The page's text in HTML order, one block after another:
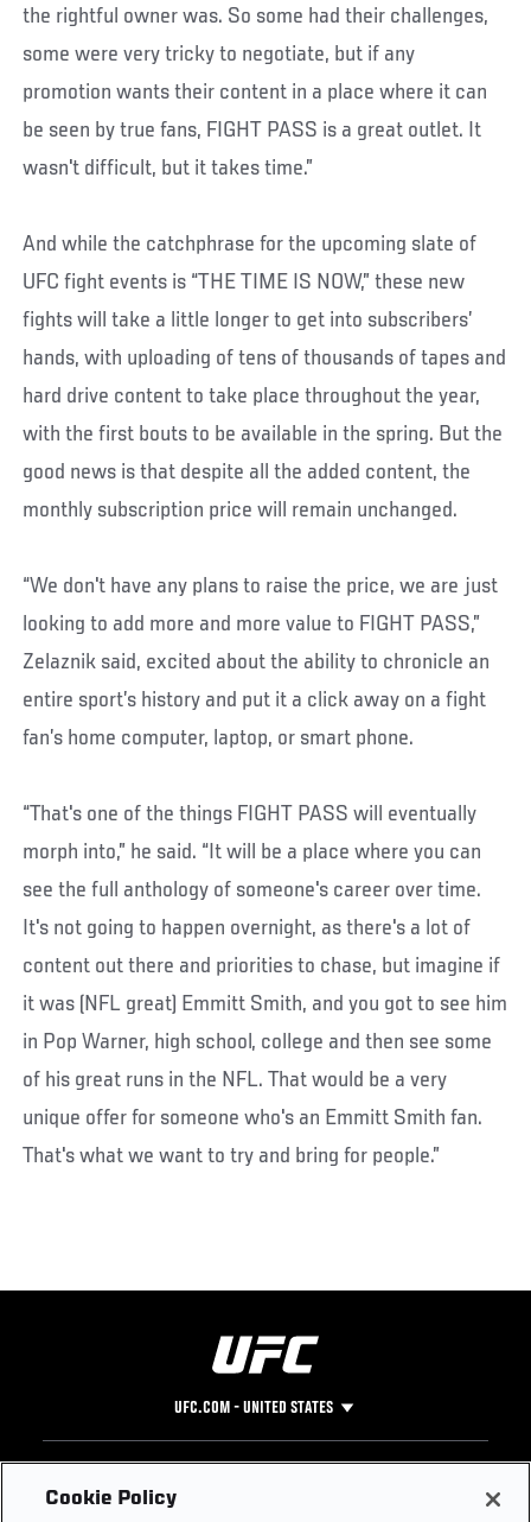
the rightful owner was. So some had their challenges,
some were very tricky to negotiate, but if any
promotion wants their content in a place where it can
be seen by true fans, FIGHT PASS is a great outlet. It
wasn't difficult, but it takes time.”
And while the catchphrase for the upcoming slate of
UFC fight events is “THE TIME IS NOW,” these new
fights will take a little longer to get into subscribers’
hands, with uploading of tens of thousands of tapes and
hard drive content to take place throughout the year,
with the first bouts to be available in the spring. But the
good news is that despite all the added content, the
monthly subscription price will remain unchanged.
“We don't have any plans to raise the price, we are just
looking to add more and more value to FIGHT PASS,”
Zelaznik said, excited about the ability to chronicle an
entire sport’s history and put it a click away on a fight
fan’s home computer, laptop, or smart phone.
“That's one of the things FIGHT PASS will eventually
morph into,” he said. “It will be a place where you can
see the full anthology of someone's career over time.
It's not going to happen overnight, as there's a lot of
content out there and priorities to chase, but imagine if
it was (NFL great) Emmitt Smith, and you got to see him
in Pop Warner, high school, college and then see some
of his great runs in the NFL. That would be a very
unique offer for someone who's an Emmitt Smith fan.
That's what we want to try and bring for people.”
UFC.COM - UNITED STATES
Footer
UFC
Cookie Policy